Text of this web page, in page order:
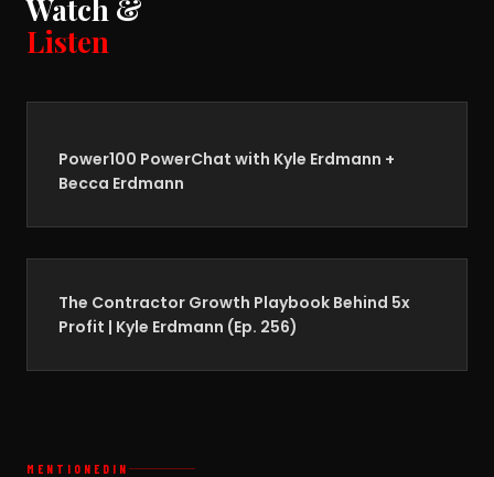
Watch &
Listen
Power100 PowerChat with Kyle Erdmann +
Becca Erdmann
The Contractor Growth Playbook Behind 5x
Profit | Kyle Erdmann (Ep. 256)
MENTIONED IN